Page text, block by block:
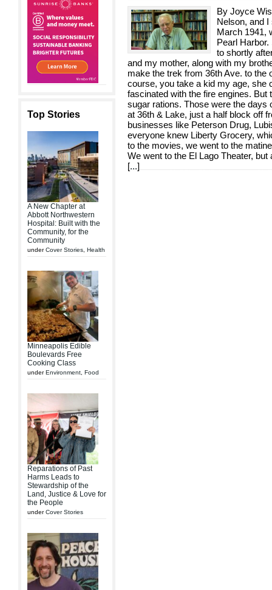
Top Stories
A New Chapter at
Abbott Northwestern
Hospital: Built with the
Community, for the
Community
underCover Stories Health
Minneapolis Edible
Boulevards Free
Cooking Class
underEnvironment Food
Reparations of Past
Harms Leads to
Stewardship of the
Land, Justice & Love for
the People
underCover Stories
By Joyce
Nelson, and I
March 1941,
Pearl
to shortly
and my mother, along with my
make the trek from 36th Ave. to the
course, you take a kid my age, she
fascinated with the fire engines.
sugar rations. Those were the days
at 36th & Lake, just a half block off
businesses like Peterson Drug,
everyone knew Liberty Grocery,
to the movies, we went to the
We went to the El Lago Theater,
[...]